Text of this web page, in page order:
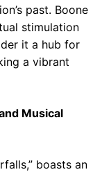
past. Boone
stimulation
it a hub for
a vibrant
Musical
boasts an